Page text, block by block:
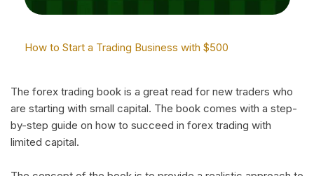
How to Start a Trading Business with $500
The forex trading book is a great read for new traders who
are starting with small capital. The book comes with a step-
by-step guide on how to succeed in forex trading with
limited capital.